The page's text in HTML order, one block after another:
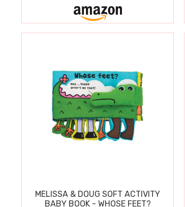
MELISSA & DOUG SOFT ACTIVITY
BABY BOOK - WHOSE FEET?